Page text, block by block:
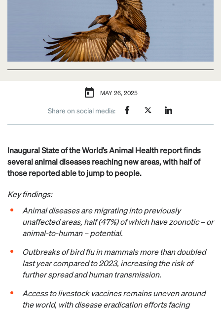
MAY 26, 2025
Share on social media:
Inaugural State of the World’s Animal Health report finds
several animal diseases reaching new areas, with half of
those reported able to jump to people.
Key findings:
Animal diseases are migrating into previously
unaffected ​​areas, ​​half (47%) of which have zoonotic – or
animal-to-human – potential.
Outbreaks of bird flu in mammals more than doubled
last year compared to 2023, increasing the risk of
further spread and human transmission.
Access to livestock vaccines remains uneven around
the world, with disease eradication efforts facing